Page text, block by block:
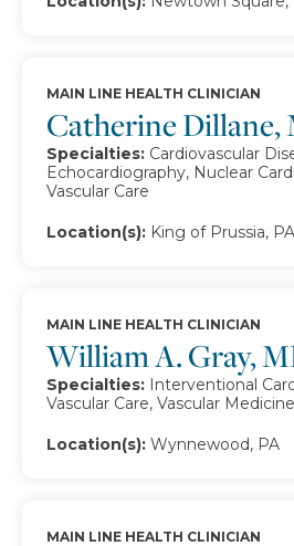
Catherine Dillane,
MAIN LINE HEALTH CLINICIAN
Specialties: Cardiovascular
Echocardiography, Nuclear
Vascular Care
Location(s): King of Prussia, PA
William A. Gray,
MAIN LINE HEALTH CLINICIAN
Specialties: Interventional
Vascular Care, Vascular Medicine
Location(s): Wynnewood, PA
MAIN LINE HEALTH CLINICIAN